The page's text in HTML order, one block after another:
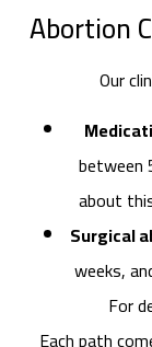
Abortion
Our
between
about
Surgical
weeks,
For